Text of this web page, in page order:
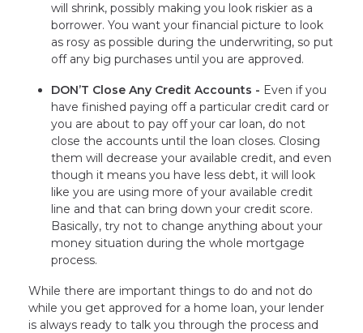
will shrink, possibly making you look riskier as a
borrower. You want your financial picture to look
as rosy as possible during the underwriting, so put
off any big purchases until you are approved.
DON’T Close Any Credit Accounts - Even if you
have finished paying off a particular credit card or
you are about to pay off your car loan, do not
close the accounts until the loan closes. Closing
them will decrease your available credit, and even
though it means you have less debt, it will look
like you are using more of your available credit
line and that can bring down your credit score.
Basically, try not to change anything about your
money situation during the whole mortgage
process.
While there are important things to do and not do
while you get approved for a home loan, your lender
is always ready to talk you through the process and